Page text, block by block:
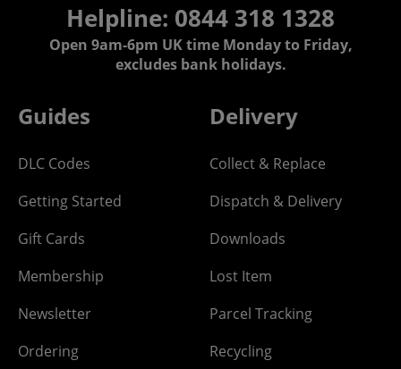
Helpline: 0844 318 1328
Open 9am-6pm UK time Monday to Friday,
excludes bank holidays.
Guides
DLC Codes
Getting Started
Gift Cards
Membership
Newsletter
Ordering
Delivery
Collect & Replace
Dispatch & Delivery
Downloads
Lost Item
Parcel Tracking
Recycling